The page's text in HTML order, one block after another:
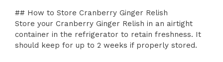
## How to Store Cranberry Ginger Relish
Store your Cranberry Ginger Relish in an airtight
container in the refrigerator to retain freshness. It
should keep for up to 2 weeks if properly stored.